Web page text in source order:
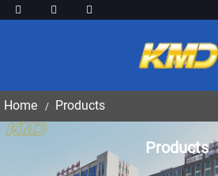
Home Products
Products